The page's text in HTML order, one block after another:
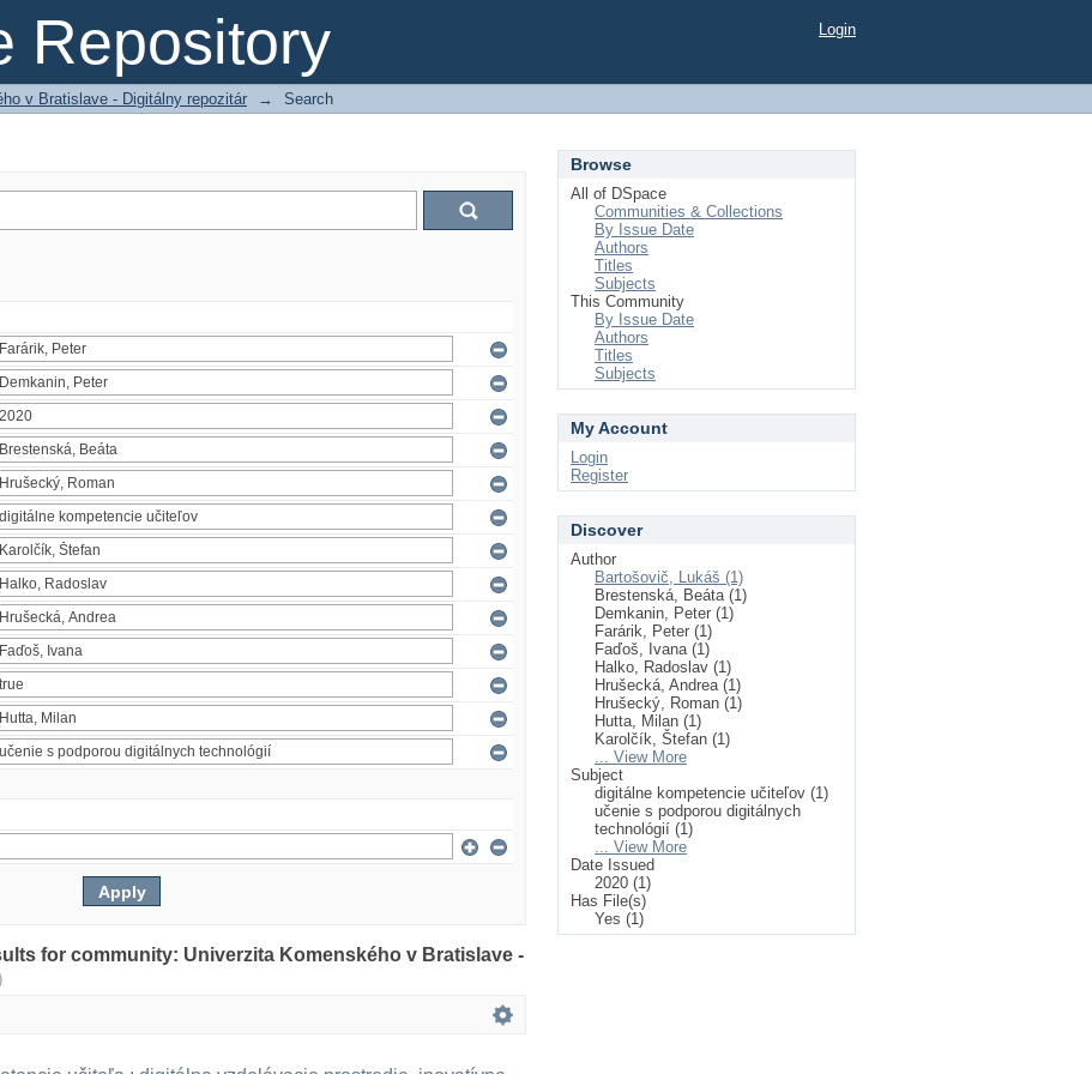
Repository Login
v Bratislave - Digitálny repozitár → Search
for community: Univerzita Komenského v Bratislave -
Browse
All of DSpace
Communities & Collections
By Issue Date
Authors
Titles
Subjects
This Community
By Issue Date
Authors
Titles
Subjects
My Account
Login
Register
Discover
Author
Bartošovič, Lukáš (1)
Brestenská, Beáta (1)
Demkanin, Peter (1)
Farárik, Peter (1)
Faďoš, Ivana (1)
Halko, Radoslav (1)
Hrušecká, Andrea (1)
Hrušecký, Roman (1)
Hutta, Milan (1)
Karolčík, Štefan (1)
... View More
Subject
digitálne kompetencie učiteľov (1)
učenie s podporou digitálnych
technológií (1)
... View More
Date Issued
2020 (1)
Has File(s)
Yes (1)